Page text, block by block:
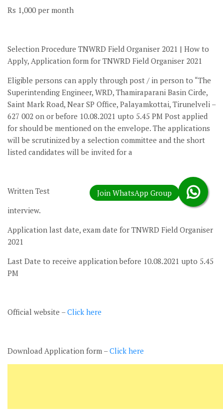
Rs 1,000 per month
Selection Procedure TNWRD Field Organiser 2021 | How to
Apply, Application form for TNWRD Field Organiser 2021
Eligible persons can apply through post / in person to “The
Superintending Engineer, WRD, Thamiraparani Basin Cirde,
Saint Mark Road, Near SP Office, Palayamkottai, Tirunelveli –
627 002 on or before 10.08.2021 upto 5.45 PM Post applied
for should be mentioned on the envelope. The applications
will be scrutinized by a selection committee and the short
listed candidates will be invited for a
Written Test
interview.
Application last date, exam date for TNWRD Field Organiser
2021
Last Date to receive application before 10.08.2021 upto 5.45
PM
Official website –Click here
Download Application form –Click here